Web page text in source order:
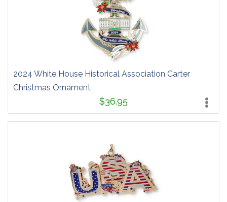
2024 White House Historical Association Carter
Christmas Ornament
$36.95